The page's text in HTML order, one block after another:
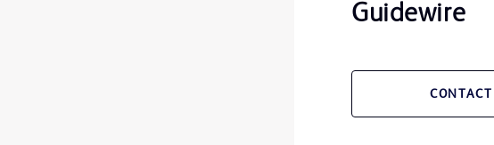
Guidewire